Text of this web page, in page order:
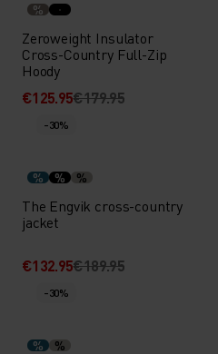
%
Zeroweight Insulator
Cross-Country Full-Zip
Hoody
€125.95€179.95
-30%
% % %
The Engvik cross-country
jacket
€132.95€189.95
-30%
% %